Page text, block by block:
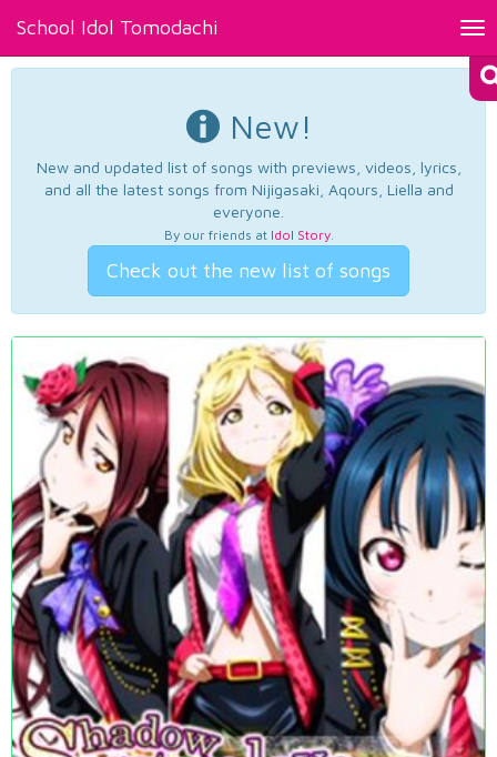
School Idol Tomodachi
New!
New and updated list of songs with previews, videos, lyrics,
and all the latest songs from Nijigasaki, Aqours, Liella and
everyone.
By our friends at Idol Story.
Check out the new list of songs